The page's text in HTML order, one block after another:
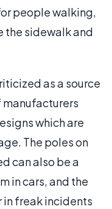
people walking,
the sidewalk and
as a source
which are
The poles on
can also be a
in cars, and the
in freak incidents